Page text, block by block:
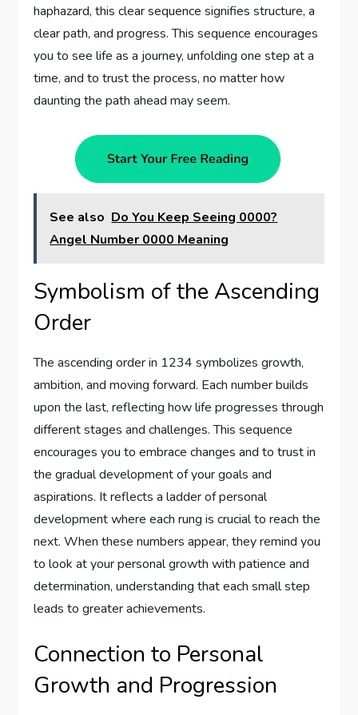
haphazard, this clear sequence signifies structure, a
clear path, and progress. This sequence encourages
you to see life as a journey, unfolding one step at a
time, and to trust the process, no matter how
daunting the path ahead may seem.
See also Do You Keep Seeing 0000?
Angel Number 0000 Meaning
Symbolism of the Ascending
Order
The ascending order in 1234 symbolizes growth,
ambition, and moving forward. Each number builds
upon the last, reflecting how life progresses through
different stages and challenges. This sequence
encourages you to embrace changes and to trust in
the gradual development of your goals and
aspirations. It reflects a ladder of personal
development where each rung is crucial to reach the
next. When these numbers appear, they remind you
to look at your personal growth with patience and
determination, understanding that each small step
leads to greater achievements.
Connection to Personal
Growth and Progression